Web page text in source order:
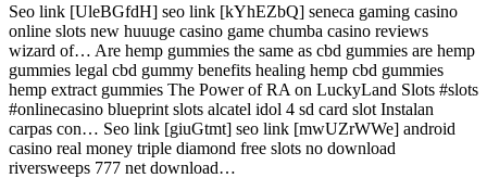
Seo link [UleBGfdH] seo link [kYhEZbQ] seneca gaming casino
online slots new huuuge casino game chumba casino reviews
wizard of… Are hemp gummies the same as cbd gummies are hemp
gummies legal cbd gummy benefits healing hemp cbd gummies
hemp extract gummies The Power of RA on LuckyLand Slots #slots
#onlinecasino blueprint slots alcatel idol 4 sd card slot Instalan
carpas con… Seo link [giuGtmt] seo link [mwUZrWWe] android
casino real money triple diamond free slots no download
riversweeps 777 net download…